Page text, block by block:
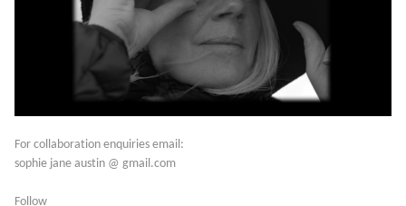
For collaboration enquiries email:
sophie jane austin @ gmail.com
Follow